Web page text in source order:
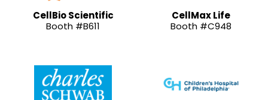
CellBio Scientific
Booth #B611
CellMax Life
Booth #C948